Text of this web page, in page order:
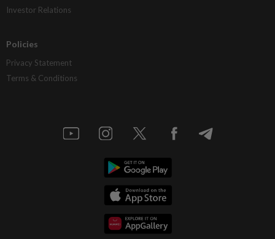
Investor Relations
Policies
Privacy Statement
Terms & Conditions